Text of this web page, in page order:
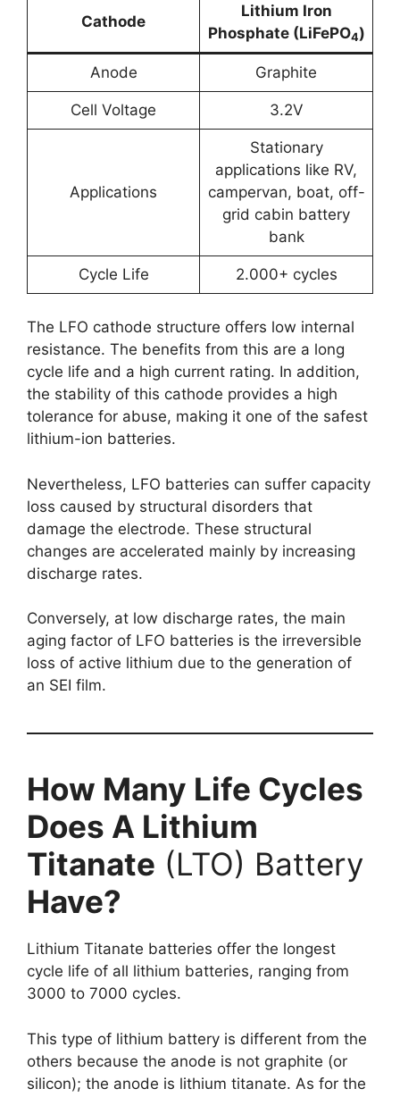
Cathode
Lithium Iron
Phosphate (LiFePO4)
Anode Graphite
Cell Voltage 3.2V
Applications
Stationary
applications like RV,
campervan, boat, off-
grid cabin battery
bank
Cycle Life 2.000+ cycles
The LFO cathode structure offers low internal
resistance. The benefits from this are a long
cycle life and a high current rating. In addition,
the stability of this cathode provides a high
tolerance for abuse, making it one of the safest
lithium-ion batteries.
Nevertheless, LFO batteries can suffer capacity
loss caused by structural disorders that
damage the electrode. These structural
changes are accelerated mainly by increasing
discharge rates.
Conversely, at low discharge rates, the main
aging factor of LFO batteries is the irreversible
loss of active lithium due to the generation of
an SEI film.
How Many Life Cycles
Does A Lithium
Titanate (LTO) Battery
Have?
Lithium Titanate batteries offer the longest
cycle life of all lithium batteries, ranging from
3000 to 7000 cycles.
This type of lithium battery is different from the
others because the anode is not graphite (or
silicon); the anode is lithium titanate. As for the